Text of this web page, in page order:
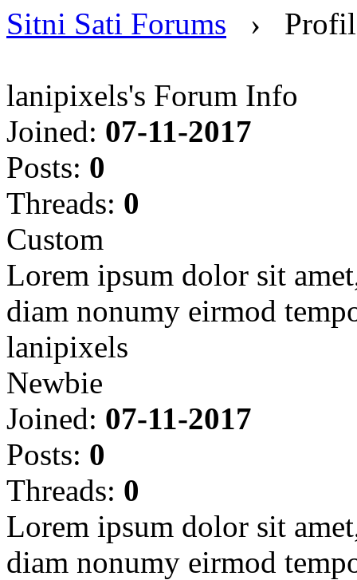
Sitni Sati Forums ›
lanipixels's Forum Info
Joined: 07-11-2017
Posts: 0
Threads: 0
Custom
Lorem ipsum dolor sit
diam nonumy eirmod
lanipixels
Newbie
Joined: 07-11-2017
Posts: 0
Threads: 0
Lorem ipsum dolor sit
diam nonumy eirmod